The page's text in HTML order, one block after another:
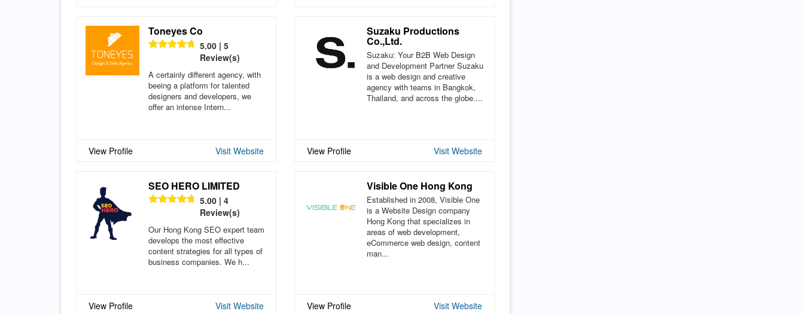
Toneyes Co
5.00 | 5
Review(s)
A certainly different agency, with
beeing a platform for talented
designers and developers, we
offer an intense Intern...
View Profile Visit Website
Suzaku Productions
Co.,Ltd.
Suzaku: Your B2B Web Design
and Development Partner Suzaku
is a web design and creative
agency with teams in Bangkok,
Thailand, and across the globe....
View Profile Visit Website
SEO HERO LIMITED
5.00 | 4
Review(s)
Our Hong Kong SEO expert team
develops the most effective
content strategies for all types of
business companies. We h...
View Profile Visit Website
Visible One Hong Kong
Established in 2008, Visible One
is a Website Design company
Hong Kong that specializes in
areas of web development,
eCommerce web design, content
man...
View Profile Visit Website